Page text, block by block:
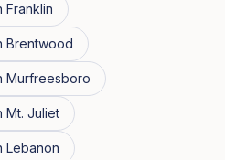
Franklin
Brentwood
Murfreesboro
Mt. Juliet
Lebanon